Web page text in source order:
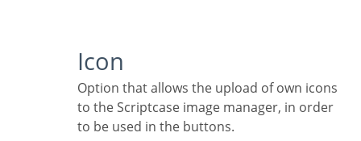
Icon
Option that allows the upload of own icons
to the Scriptcase image manager, in order
to be used in the buttons.